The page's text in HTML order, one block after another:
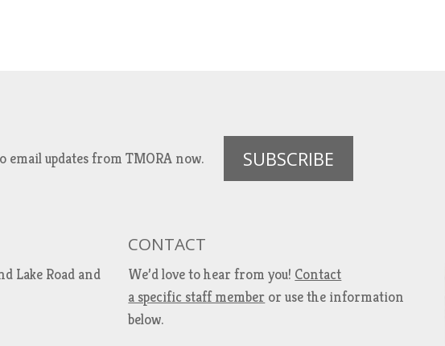
email updates from TMORA now. SUBSCRIBE
Lake Road and
CONTACT
We’d love to hear from you! Contact
a specific staff member or use the information
below.